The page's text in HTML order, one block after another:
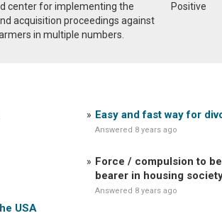
center for implementing the
acquisition proceedings against
in multiple numbers.
Positive
USA
Easy and fast way for
Answered 8 years ago
Force / compulsion to
bearer in housing
Answered 8 years ago